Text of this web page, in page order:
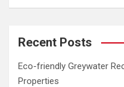
a
c
Recent Posts
Eco-friendly Greywater
Properties